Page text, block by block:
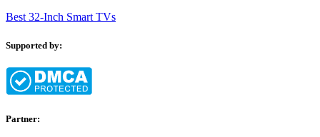
Best 32-Inch Smart TVs
Supported by:
Partner: